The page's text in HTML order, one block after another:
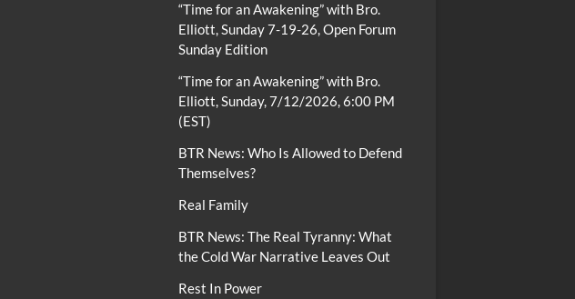
“Time for an Awakening” with Bro.
Elliott, Sunday 7-19-26, Open Forum
Sunday Edition
“Time for an Awakening” with Bro.
Elliott, Sunday, 7/12/2026, 6:00 PM
(EST)
BTR News: Who Is Allowed to Defend
Themselves?
Real Family
BTR News: The Real Tyranny: What
the Cold War Narrative Leaves Out
Rest In Power